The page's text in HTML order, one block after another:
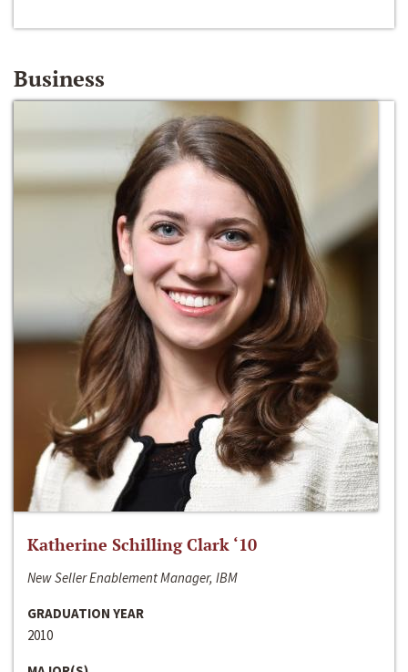
Business
Katherine Schilling Clark ‘10
New Seller Enablement Manager, IBM
GRADUATION YEAR
2010